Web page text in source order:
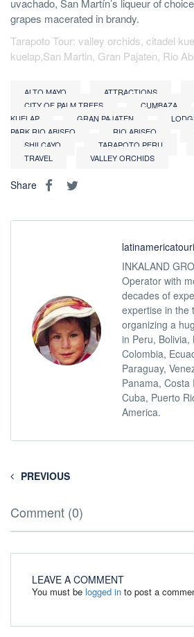
uvachado, San Martín’s liqueur of
grapes macerated in brandy.
Tarapoto Tour: valley orchids, citadel
kuelap,San Martin, Gran Pajaten, Rio
ALTO MAYO ATTRACTIONS
CITY OF PALM TREES
CUMBAZA
KUELAP
GRAN PAJATEN
PARK RIO ABISEO
RIO ABISEO
SHILCAYO
TARAPOTO PERU
TRAVEL
VALLEY ORCHIDS
Share
INKALAND
Operator with
decades of
expertise in the
organizing a
in Peru, Bolivia,
Colombia,
Paraguay,
Panama, Costa
Cuba, Puerto
America.
PREVIOUS
Comment (0)
LEAVE A COMMENT
You must be logged in to post a